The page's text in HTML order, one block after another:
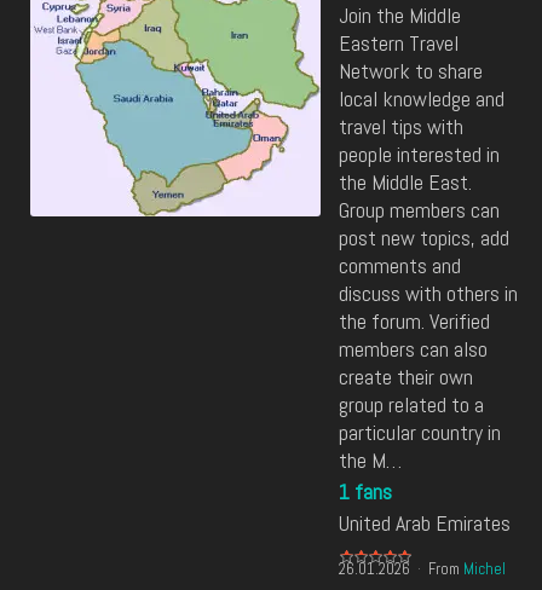
Join the Middle
Eastern Travel
Network to share
local knowledge and
travel tips with
people interested in
the Middle East.
Group members can
post new topics, add
comments and
discuss with others in
the forum. Verified
members can also
create their own
group related to a
particular country in
the M…
1 fans
United Arab Emirates
26.01.2026 From Michel